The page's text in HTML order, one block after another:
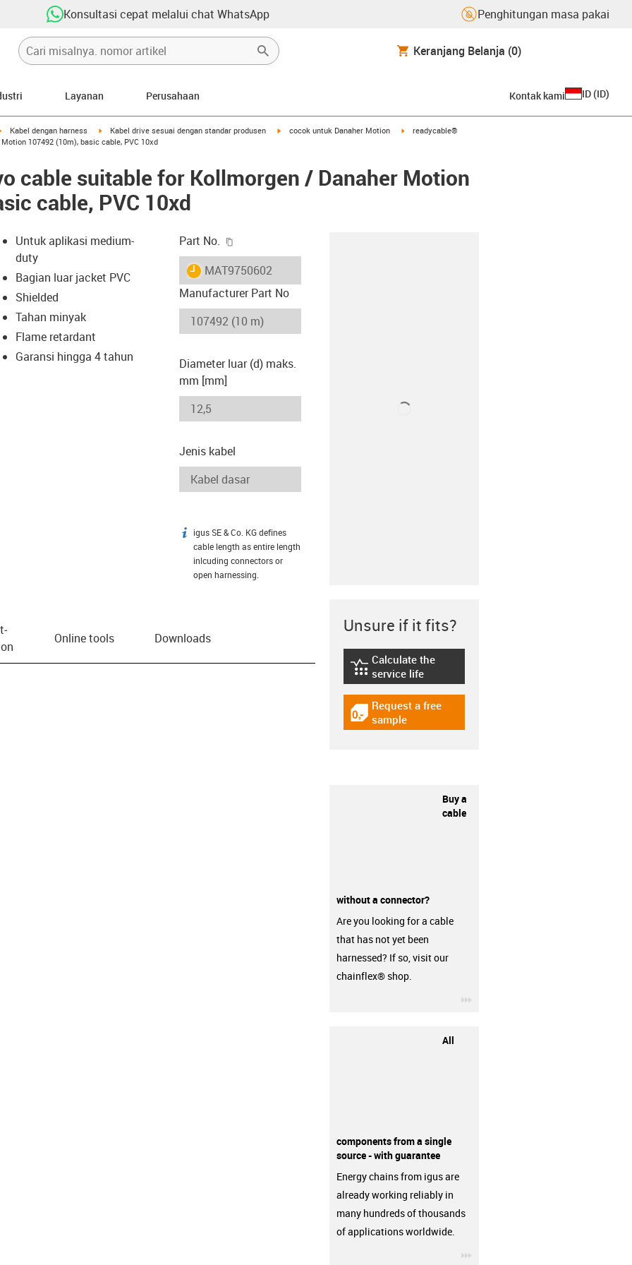
Konsultasi cepat melalui chat WhatsApp Penghitungan masa pakai
Keranjang Belanja (0)
Layanan Perusahaan Kontak kami ID (ID)
igus-icon-arrow-right
Kabel dengan harness igus-icon-arrow-right
Kabel drive sesuai dengan standar produsen igus-icon-arrow-right
cocok untuk Danaher Motion igus-icon-arrow-right
readycable®
107492 (10m), basic cable, PVC 10xd
cable suitable for Kollmorgen / Danaher Motion
cable, PVC 10xd
icon-lupe
icon-lupe
Untuk aplikasi medium-
duty
Bagian luar jacket PVC
Shielded
Tahan minyak
Flame retardant
Garansi hingga 4 tahun
Part No.
igus-icon-lieferzeit
MAT9750602
Manufacturer Part No
Diameter luar (d) maks.
mm [mm]
Jenis kabel
igus-icon-info
igus SE & Co. KG defines
cable length as entire length
inlcuding connectors or
open harnessing.
Online tools Downloads
Unsure if it fits?
igus-icon-lebensdauerrechner
Calculate the
service life
igus-icon-gratismuster
Request a free
sample
Buy a
cable
without a connector?
Are you looking for a cable
that has not yet been
harnessed? If so, visit our
chainflex® shop.
All
components from a single
source - with guarantee
Energy chains from igus are
already working reliably in
many hundreds of thousands
of applications worldwide.